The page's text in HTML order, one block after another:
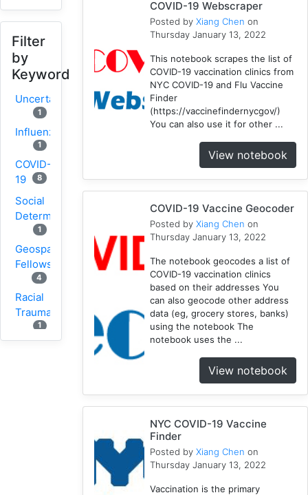
Filter
by
Keyword
Uncertainty
1
Influenza
1
COVID-
19
8
Social
Determinants
1
Geospatial
Fellows
4
Racial
Trauma
1
NYC
COVID-19 Webscraper
Posted byXiang Chen on
Thursday January 13, 2022
This notebook scrapes the list of
COVID-19 vaccination clinics from
NYC COVID-19 and Flu Vaccine
Finder
(https://vaccinefindernycgov/)
You can also use it for other ...
View notebook
COVID-19 Vaccine Geocoder
Posted byXiang Chen on
Thursday January 13, 2022
The notebook geocodes a list of
COVID-19 vaccination clinics
based on their addresses You
can also geocode other address
data (eg, grocery stores, banks)
using the notebook The
notebook uses the ...
View notebook
NYC COVID-19 Vaccine
Finder
Posted byXiang Chen on
Thursday January 13, 2022
Vaccination is the primary